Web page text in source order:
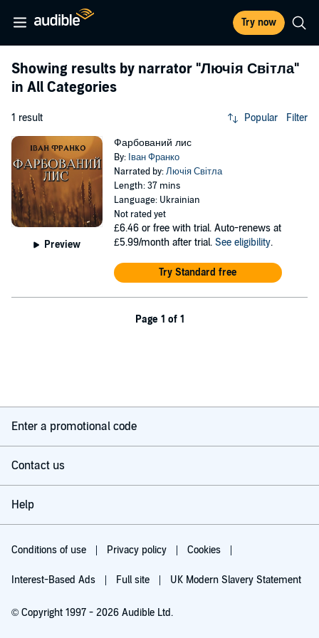
Try now
Showing results by narrator "Лючія Світла"
in All Categories
1 result Popular Filter
Preview
Фарбований лис
By: Іван Франко
Narrated by:Лючія Світла
Length: 37 mins
Language: Ukrainian
Not rated yet
£6.46 or free with trial. Auto-renews at
£5.99/month after trial. See eligibility.
Try Standard free
Page 1 of 1
Enter a promotional code
Contact us
Help
Conditions of use Privacy policy Cookies
Interest-Based Ads Full site UK Modern Slavery Statement
© Copyright 1997 - 2026 Audible Ltd.